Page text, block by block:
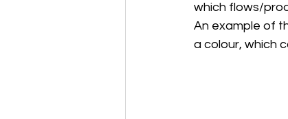
which flows/
An example of
a colour, which